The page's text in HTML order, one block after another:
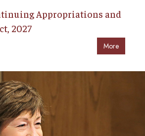
Appropriations and
2027
More